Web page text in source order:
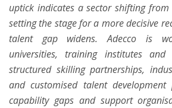
uptick indicates a sector shifting
setting the stage for a more decisive
talent gap widens. Adecco is
universities, training institutes and
structured skilling partnerships,
and customised talent
capability gaps and support